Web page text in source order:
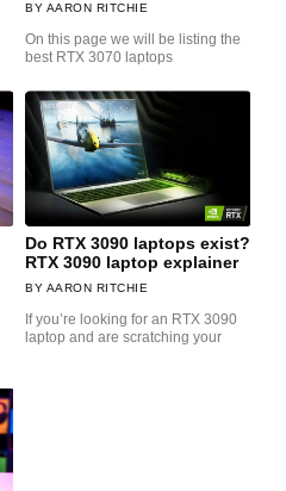
AARON RITCHIE
On this page we will be listing the
best RTX 3070 laptops
Do RTX 3090 laptops exist?
RTX 3090 laptop explainer
AARON RITCHIE
If you’re looking for an RTX 3090
laptop and are scratching your